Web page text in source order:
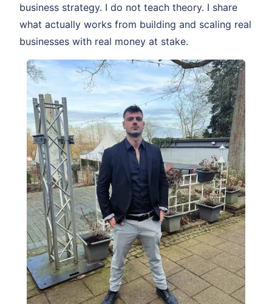
business strategy. I do not teach theory. I share
what actually works from building and scaling real
businesses with real money at stake.